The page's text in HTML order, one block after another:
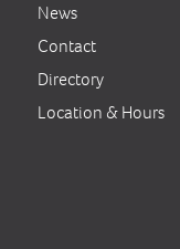
News
Contact
Directory
Location & Hours